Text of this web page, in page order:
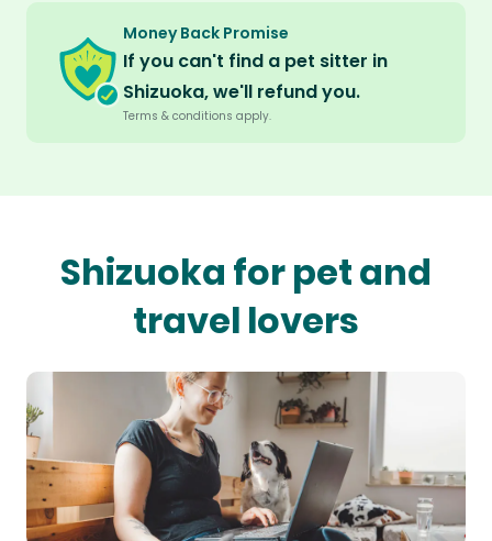
Money Back Promise
If you can't find a pet sitter in
Shizuoka, we'll refund you.
Terms & conditions apply.
Shizuoka for pet and
travel lovers